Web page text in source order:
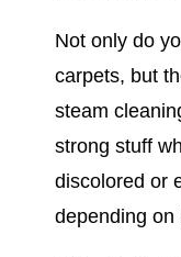
Not only do
carpets, but
steam
strong stuff
discolored or
depending on